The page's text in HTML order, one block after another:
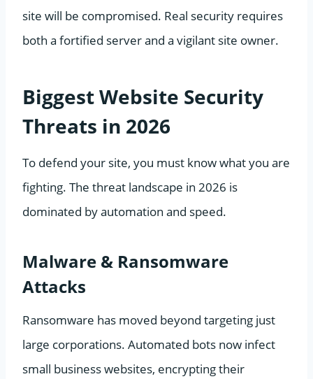
site will be compromised. Real security requires
both a fortified server and a vigilant site owner.
Biggest Website Security
Threats in 2026
To defend your site, you must know what you are
fighting. The threat landscape in 2026 is
dominated by automation and speed.
Malware & Ransomware
Attacks
Ransomware has moved beyond targeting just
large corporations. Automated bots now infect
small business websites, encrypting their